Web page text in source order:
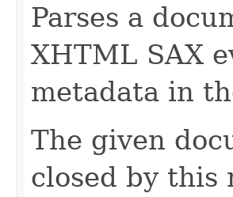
Parses a
XHTML SAX
metadata in
The given
closed by this